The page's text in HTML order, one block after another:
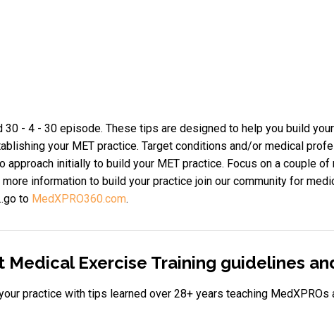
30 - 4 - 30 episode. These tips are designed to help you build
your MET practice. Target conditions and/or medical
approach initially to build your MET practice. Focus on a couple
information to build your practice join our community for
to MedXPRO360.com.
Medical Exercise Training guidelines
practice with tips learned over 28+ years teaching MedXPROs